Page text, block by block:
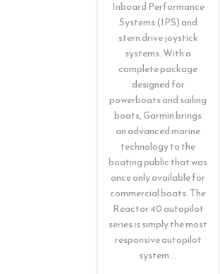
Inboard Performance
Systems (IPS) and
stern drive joystick
systems. With a
complete package
designed for
powerboats and sailing
boats, Garmin brings
an advanced marine
technology to the
boating public that was
once only available for
commercial boats. The
Reactor 40 autopilot
series is simply the most
responsive autopilot
system …